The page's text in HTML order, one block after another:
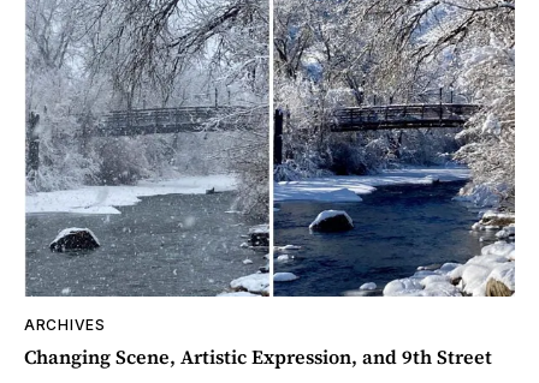
ARCHIVES
Changing Scene, Artistic Expression, and 9th Street